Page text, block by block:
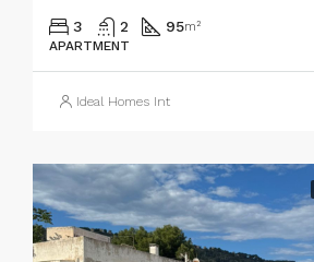
3 2 95m²
APARTMENT
Ideal Homes Int